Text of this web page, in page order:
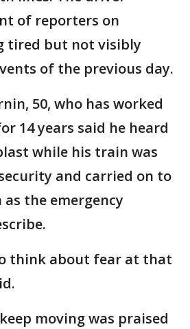
of reporters on
tired but not visibly
of the previous day.
50, who has worked
14 years said he heard
while his train was
and carried on to
the emergency
think about fear at that
moving was praised